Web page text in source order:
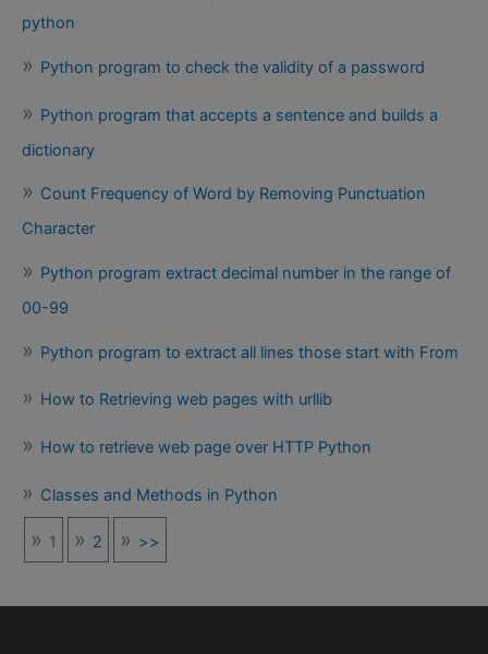
python
Python program to check the validity of a password
Python program that accepts a sentence and builds a
dictionary
Count Frequency of Word by Removing Punctuation
Character
Python program extract decimal number in the range of
00-99
Python program to extract all lines those start with From
How to Retrieving web pages with urllib
How to retrieve web page over HTTP Python
Classes and Methods in Python
1 2 >>